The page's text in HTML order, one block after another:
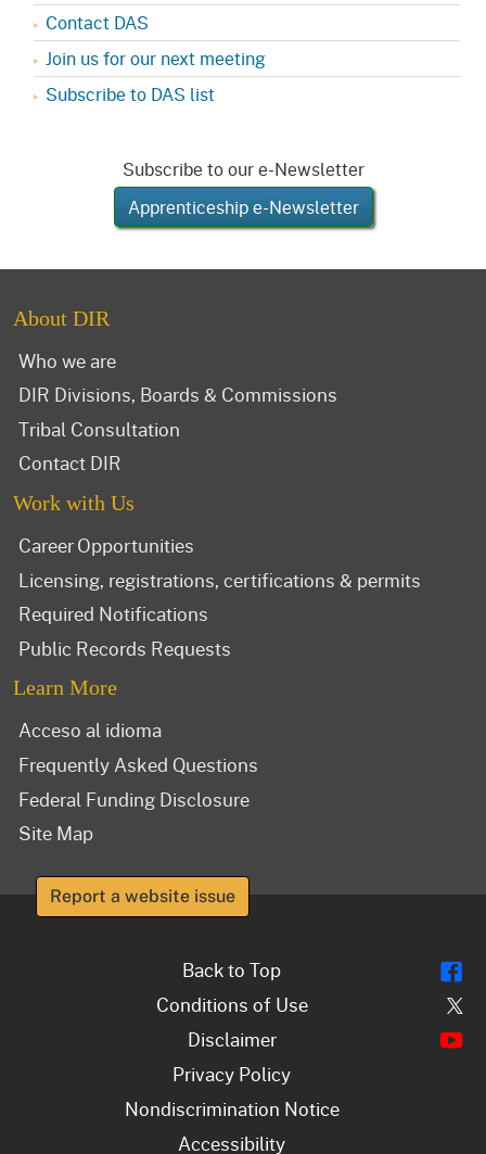
Contact DAS
Join us for our next meeting
Subscribe to DAS list
Subscribe to our e-Newsletter
Apprenticeship e-Newsletter
About DIR
Who we are
DIR Divisions, Boards & Commissions
Tribal Consultation
Contact DIR
Work with Us
Career Opportunities
Licensing, registrations, certifications & permits
Required Notifications
Public Records Requests
Learn More
Acceso al idioma
Frequently Asked Questions
Federal Funding Disclosure
Site Map
Report a website issue
Back to Top
Conditions of Use
Disclaimer
Privacy Policy
Nondiscrimination Notice
Accessibility